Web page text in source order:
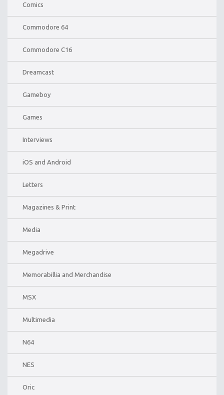
Comics
Commodore 64
Commodore C16
Dreamcast
Gameboy
Games
Interviews
iOS and Android
Letters
Magazines & Print
Media
Megadrive
Memorabillia and Merchandise
MSX
Multimedia
N64
NES
Oric